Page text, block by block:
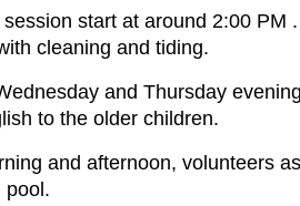
start at around 2:00 PM
cleaning and tiding.
and Thursday
to the older children.
and afternoon, volunteers
pool.